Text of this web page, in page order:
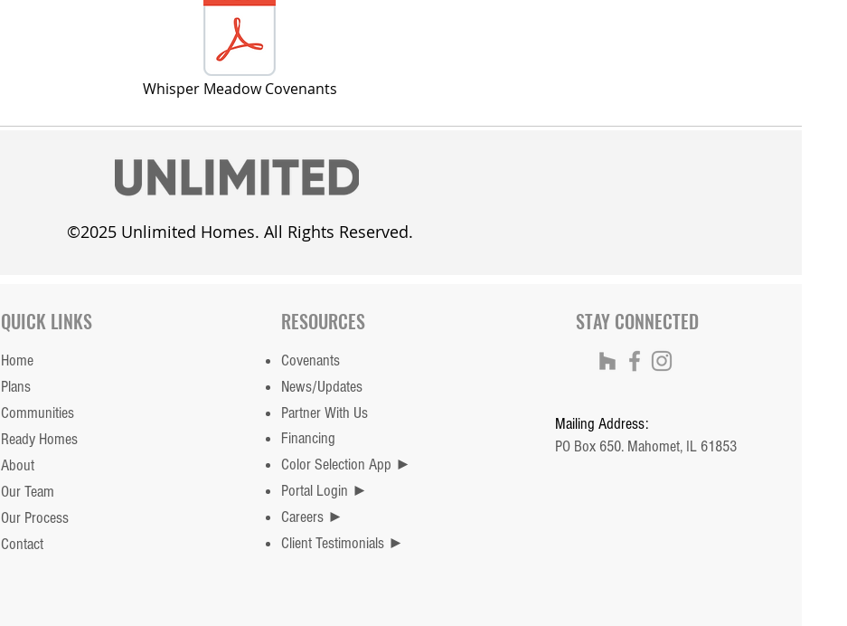
Whisper Meadow Covenants
©2025 Unlimited Homes. All Rights Reserved.
QUICK LINKS
Home
Plans
Communities
Ready Homes
About
Our Team
Our Process
Contact
RESOURCES
Covenants
News/Updates
Partner With Us
Financing
Color Selection App ►
Portal Login ►
Careers ►
Client Testimonials ►
STAY CONNECTED
Mailing Address:
PO Box 650. Mahomet, IL 61853